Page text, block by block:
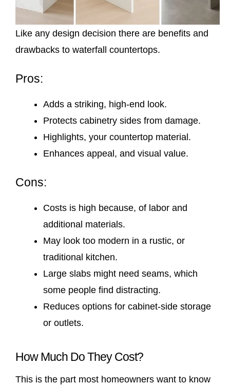
Like any design decision there are benefits and
drawbacks to waterfall countertops.
Pros:
Adds a striking, high-end look.
Protects cabinetry sides from damage.
Highlights, your countertop material.
Enhances appeal, and visual value.
Cons:
Costs is high because, of labor and
additional materials.
May look too modern in a rustic, or
traditional kitchen.
Large slabs might need seams, which
some people find distracting.
Reduces options for cabinet-side storage
or outlets.
How Much Do They Cost?
This is the part most homeowners want to know